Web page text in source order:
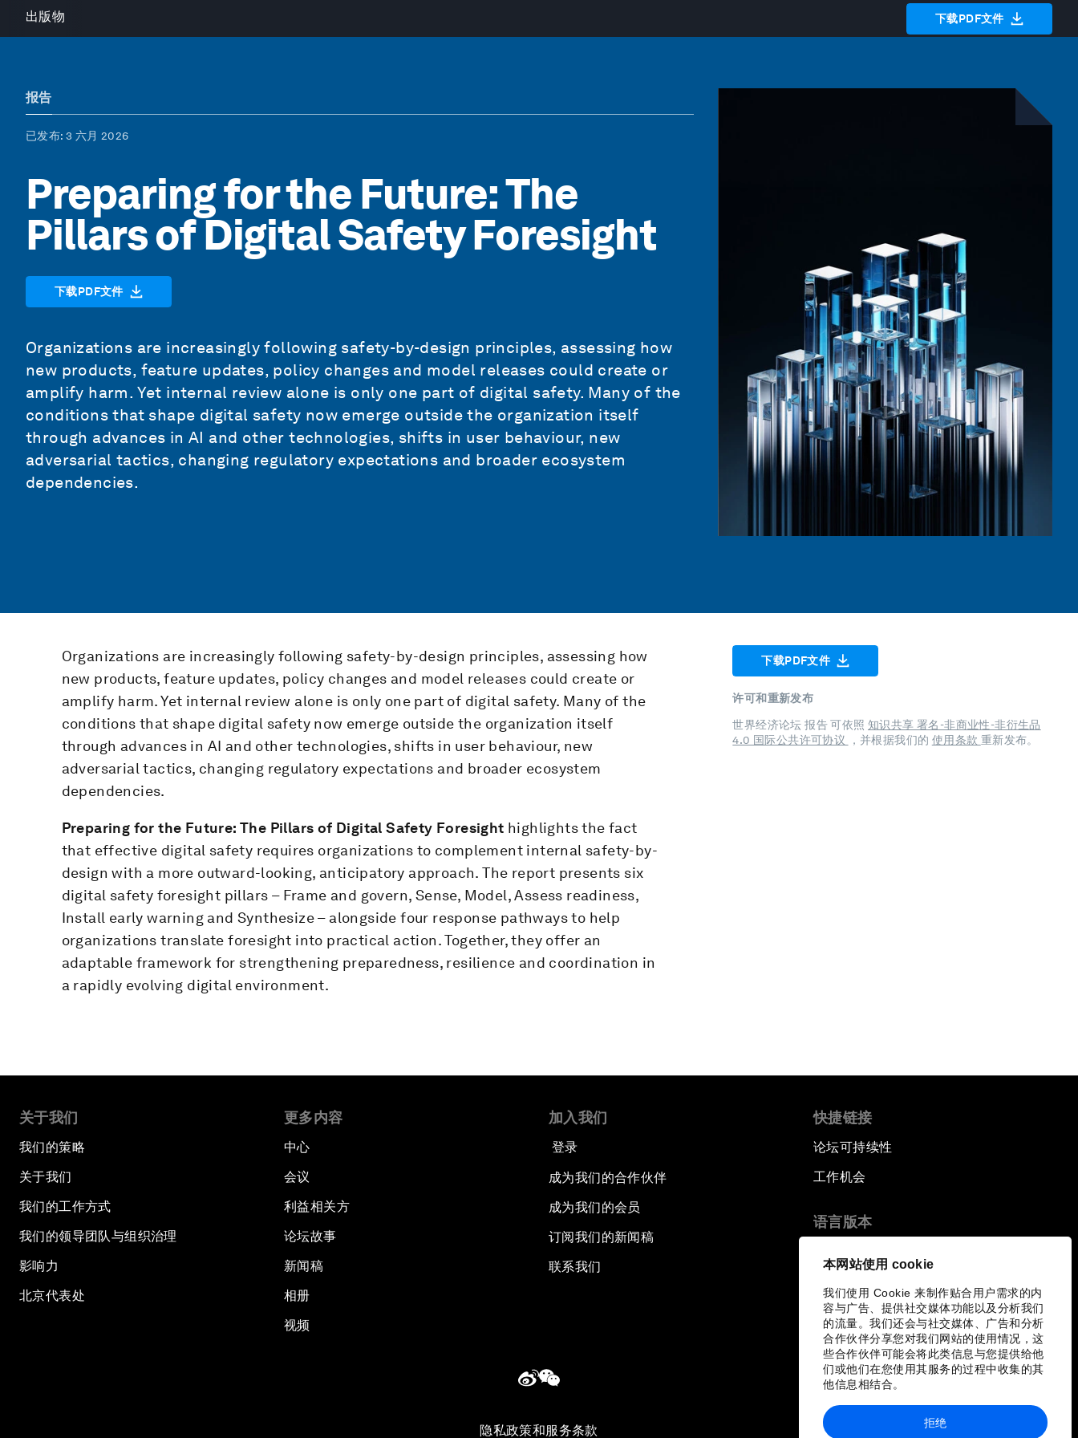
本网站使用 cookie
我们使用 Cookie 来制作贴合用户需求的内
容与广告、提供社交媒体功能以及分析我们
的流量。我们还会与社交媒体、广告和分析
合作伙伴分享您对我们网站的使用情况，这
些合作伙伴可能会将此类信息与您提供给他
们或他们在您使用其服务的过程中收集的其
他信息相结合。
拒绝
出版物 下载PDF文件
报告
已发布: 3 六月 2026
Preparing for the Future: The
Pillars of Digital Safety Foresight
下载PDF文件
Organizations are increasingly following safety-by-design principles, assessing how
new products, feature updates, policy changes and model releases could create or
amplify harm. Yet internal review alone is only one part of digital safety. Many of the
conditions that shape digital safety now emerge outside the organization itself
through advances in AI and other technologies, shifts in user behaviour, new
adversarial tactics, changing regulatory expectations and broader ecosystem
dependencies.
Organizations are increasingly following safety-by-design principles, assessing how
new products, feature updates, policy changes and model releases could create or
amplify harm. Yet internal review alone is only one part of digital safety. Many of the
conditions that shape digital safety now emerge outside the organization itself
through advances in AI and other technologies, shifts in user behaviour, new
adversarial tactics, changing regulatory expectations and broader ecosystem
dependencies.
Preparing for the Future: The Pillars of Digital Safety Foresight highlights the fact
that effective digital safety requires organizations to complement internal safety-by-
design with a more outward-looking, anticipatory approach. The report presents six
digital safety foresight pillars – Frame and govern, Sense, Model, Assess readiness,
Install early warning and Synthesize – alongside four response pathways to help
organizations translate foresight into practical action. Together, they offer an
adaptable framework for strengthening preparedness, resilience and coordination in
a rapidly evolving digital environment.
下载PDF文件
许可和重新发布
世界经济论坛 报告 可依照 知识共享 署名-非商业性-非衍生品
4.0 国际公共许可协议
，并根据我们的 使用条款 重新发布。
关于我们
我们的策略
关于我们
我们的工作方式
我们的领导团队与组织治理
影响力
北京代表处
更多内容
中心
会议
利益相关方
论坛故事
新闻稿
相册
视频
加入我们
登录
成为我们的合作伙伴
成为我们的会员
订阅我们的新闻稿
联系我们
快捷链接
论坛可持续性
工作机会
语言版本
隐私政策和服务条款